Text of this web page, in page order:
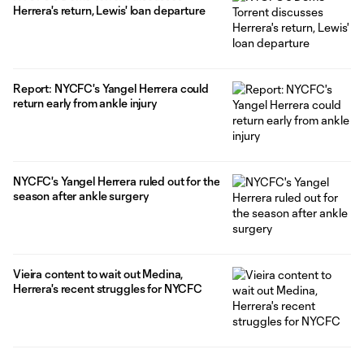
Herrera's return, Lewis' loan departure
Report: NYCFC's Yangel Herrera could
return early from ankle injury
NYCFC's Yangel Herrera ruled out for the
season after ankle surgery
Vieira content to wait out Medina,
Herrera's recent struggles for NYCFC